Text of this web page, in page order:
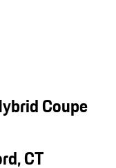
Coupe
CT